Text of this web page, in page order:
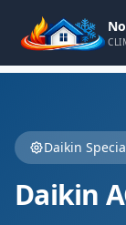
Daikin
Daikin